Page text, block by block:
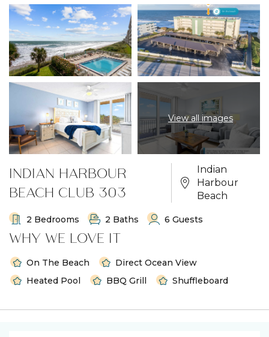
View all images
INDIAN HARBOUR
BEACH CLUB 303
Indian
Harbour
Beach
2 Bedrooms 2 Baths 6 Guests
WHY WE LOVE IT
On The Beach
Direct Ocean View
Heated Pool
BBQ Grill Shuffleboard